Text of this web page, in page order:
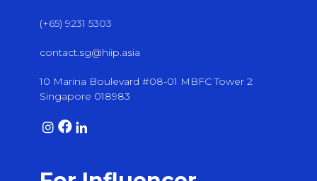
(+65) 9231 5303
contact.sg@hiip.asia
10 Marina Boulevard #08-01 MBFC Tower 2
Singapore 018983